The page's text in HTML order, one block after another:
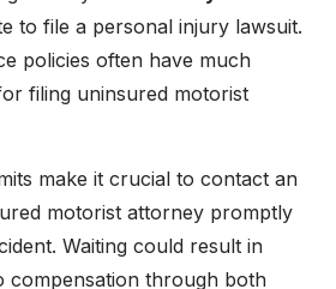
to file a personal injury lawsuit.
policies often have much
filing uninsured motorist
make it crucial to contact an
motorist attorney promptly
Waiting could result in
compensation through both